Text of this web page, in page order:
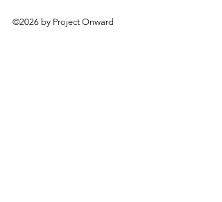
©2026 by Project Onward